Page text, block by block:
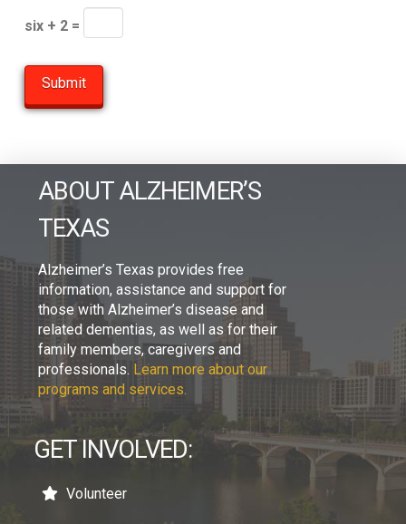
six + 2 =
ABOUT ALZHEIMER’S
TEXAS
Alzheimer’s Texas provides free
information, assistance and support for
those with Alzheimer’s disease and
related dementias, as well as for their
family members, caregivers and
professionals. Learn more about our
programs and services.
GET INVOLVED:
Volunteer